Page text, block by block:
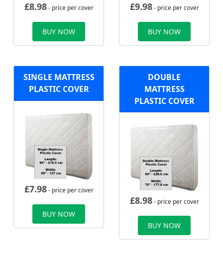
£8.98- price per cover
BUY NOW
£9.98- price per cover
BUY NOW
SINGLE MATTRESS
PLASTIC COVER
£7.98- price per cover
BUY NOW
DOUBLE
MATTRESS
PLASTIC COVER
£8.98- price per cover
BUY NOW